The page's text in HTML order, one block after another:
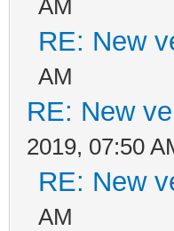
AM
RE: New
AM
RE: New
2019, 07:50
RE: New
AM